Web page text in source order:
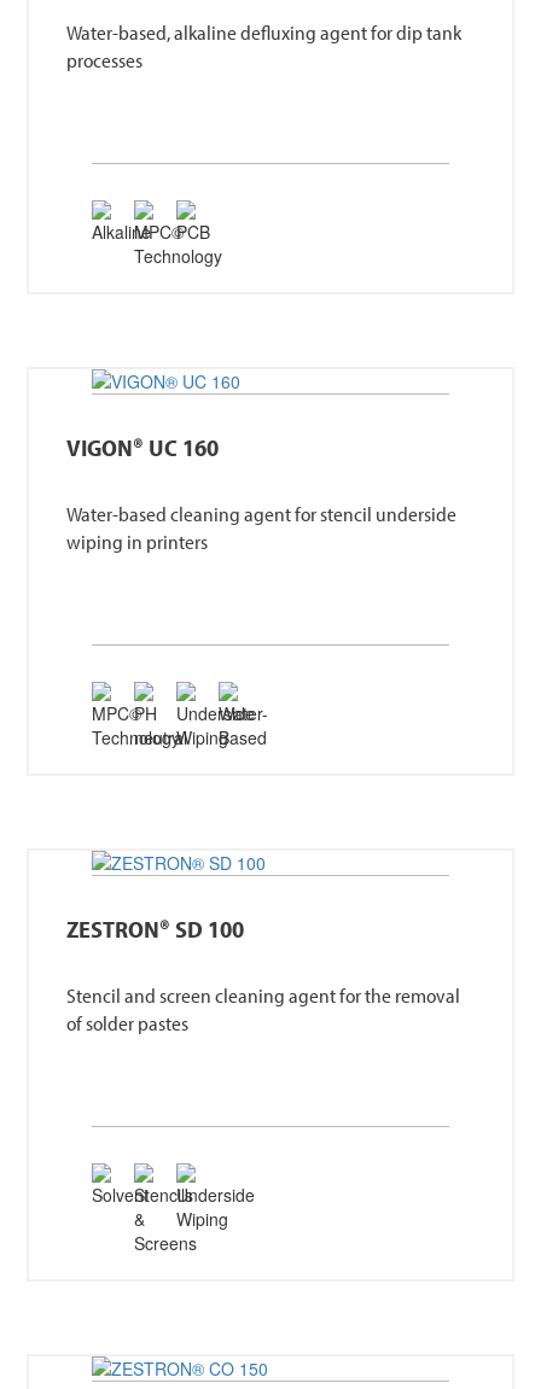
Water-based, alkaline defluxing agent for dip tank
processes
VIGON® UC 160
Water-based cleaning agent for stencil underside
wiping in printers
ZESTRON® SD 100
Stencil and screen cleaning agent for the removal
of solder pastes